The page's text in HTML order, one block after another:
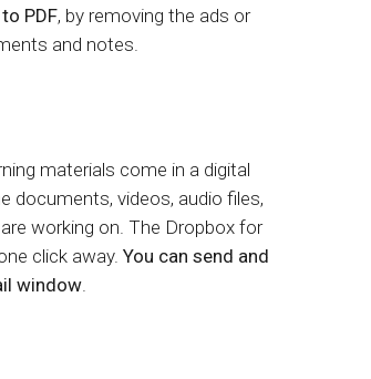
PDF, by removing the ads or
and notes.
materials come in a digital
documents, videos, audio files,
working on. The Dropbox for
click away. You can send and
window.